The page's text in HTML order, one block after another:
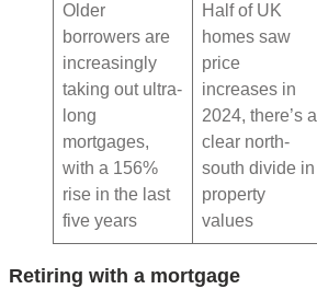
Older
borrowers are
increasingly
taking out ultra-
long
mortgages,
with a 156%
rise in the last
five years
Half of UK
homes saw
price
increases in
2024, there’s a
clear north-
south divide in
property
values
Retiring with a mortgage